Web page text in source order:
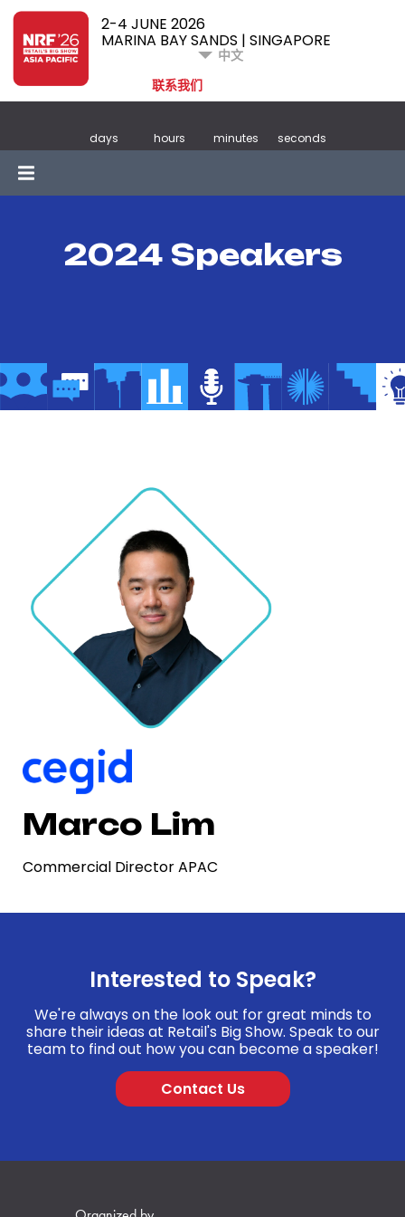
2-4 JUNE 2026
MARINA BAY SANDS | SINGAPORE
中文
联系我们
days hours minutes seconds
2024 Speakers
Marco Lim
Commercial Director APAC
Interested to Speak?
We're always on the look out for great minds to
share their ideas at Retail's Big Show. Speak to our
team to find out how you can become a speaker!
Contact Us